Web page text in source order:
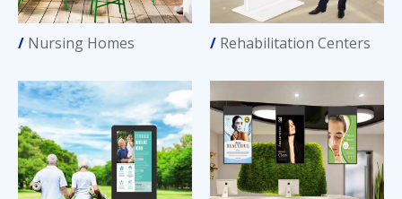
/ Nursing Homes / Rehabilitation Centers